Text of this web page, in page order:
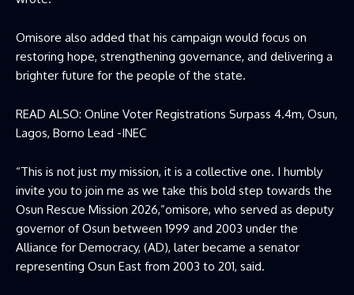
Omisore also added that his campaign would focus on
restoring hope, strengthening governance, and delivering a
brighter future for the people of the state.
READ ALSO: Online Voter Registrations Surpass 4.4m, Osun,
Lagos, Borno Lead -INEC
“This is not just my mission, it is a collective one. I humbly
invite you to join me as we take this bold step towards the
Osun Rescue Mission 2026,”omisore, who served as deputy
governor of Osun between 1999 and 2003 under the
Alliance for Democracy, (AD), later became a senator
representing Osun East from 2003 to 201, said.